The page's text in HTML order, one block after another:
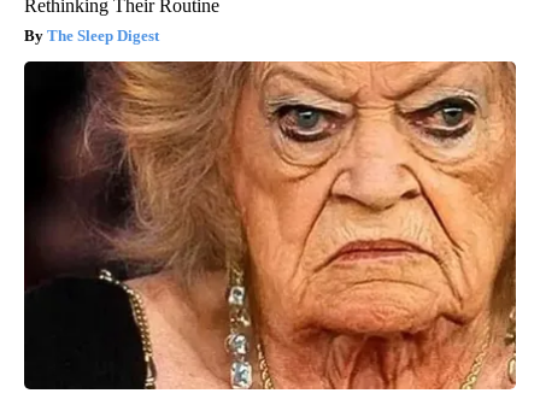
Rethinking Their Routine
The Sleep Digest